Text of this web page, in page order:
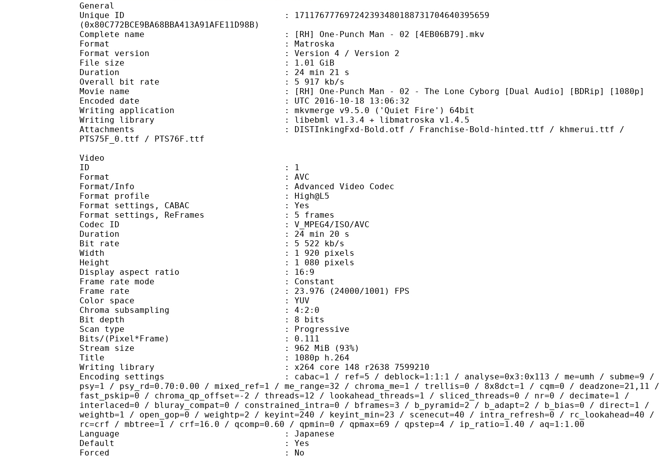
General
Unique ID : 171176777697242393480188731704640395659
(0x80C772BCE9BA68BBA413A91AFE11D98B)
Complete name : [RH] One-Punch Man - 02 [4EB06B79].mkv
Format : Matroska
Format version : Version 4 / Version 2
File size : 1.01 GiB
Duration : 24 min 21 s
Overall bit rate : 5 917 kb/s
Movie name : [RH] One-Punch Man - 02 - The Lone Cyborg [Dual Audio] [BDRip] [1080p]
Encoded date : UTC 2016-10-18 13:06:32
Writing application : mkvmerge v9.5.0 ('Quiet Fire') 64bit
Writing library : libebml v1.3.4 + libmatroska v1.4.5
Attachments : DISTInkingFxd-Bold.otf / Franchise-Bold-hinted.ttf / khmerui.ttf /
PTS75F_0.ttf / PTS76F.ttf
Video
ID : 1
Format : AVC
Format/Info : Advanced Video Codec
Format profile : High@L5
Format settings, CABAC : Yes
Format settings, ReFrames : 5 frames
Codec ID : V_MPEG4/ISO/AVC
Duration : 24 min 20 s
Bit rate : 5 522 kb/s
Width : 1 920 pixels
Height : 1 080 pixels
Display aspect ratio : 16:9
Frame rate mode : Constant
Frame rate : 23.976 (24000/1001) FPS
Color space : YUV
Chroma subsampling : 4:2:0
Bit depth : 8 bits
Scan type : Progressive
Bits/(Pixel*Frame) : 0.111
Stream size : 962 MiB (93%)
Title : 1080p h.264
Writing library : x264 core 148 r2638 7599210
Encoding settings : cabac=1 / ref=5 / deblock=1:1:1 / analyse=0x3:0x113 / me=umh / subme=9 /
psy=1 / psy_rd=0.70:0.00 / mixed_ref=1 / me_range=32 / chroma_me=1 / trellis=0 / 8x8dct=1 / cqm=0 / deadzone=21,11 /
fast_pskip=0 / chroma_qp_offset=-2 / threads=12 / lookahead_threads=1 / sliced_threads=0 / nr=0 / decimate=1 /
interlaced=0 / bluray_compat=0 / constrained_intra=0 / bframes=3 / b_pyramid=2 / b_adapt=2 / b_bias=0 / direct=1 /
weightb=1 / open_gop=0 / weightp=2 / keyint=240 / keyint_min=23 / scenecut=40 / intra_refresh=0 / rc_lookahead=40 /
rc=crf / mbtree=1 / crf=16.0 / qcomp=0.60 / qpmin=0 / qpmax=69 / qpstep=4 / ip_ratio=1.40 / aq=1:1.00
Language : Japanese
Default : Yes
Forced : No